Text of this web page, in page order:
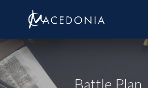
Battle Plan